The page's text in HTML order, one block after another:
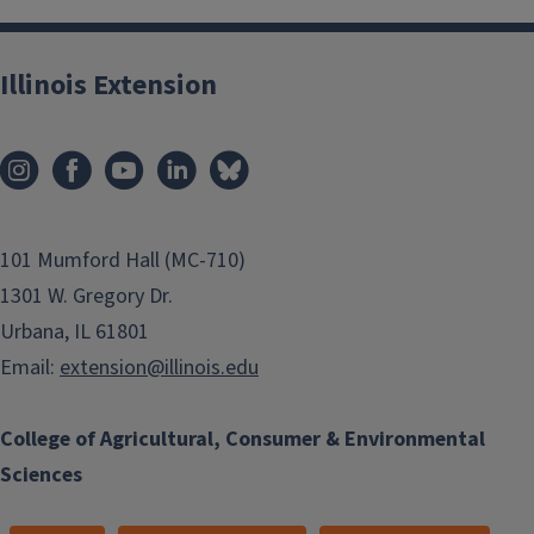
College of Agricultural, Consumer & Environmental
Sciences
Illinois Extension
101 Mumford Hall (MC-710)
1301 W. Gregory Dr.
Urbana, IL 61801
Email: extension@illinois.edu